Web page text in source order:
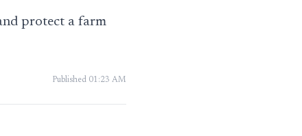
protect a farm
Published 01:23 AM